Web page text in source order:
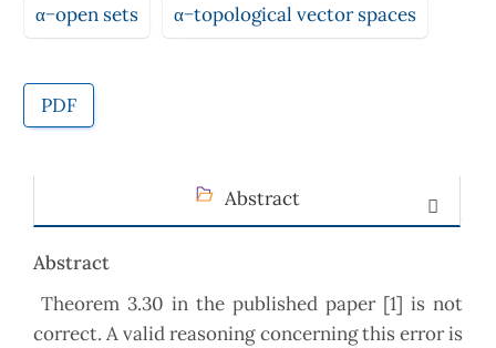
α−open sets
α−topological vector spaces
PDF
Abstract
Abstract
Theorem 3.30 in the published paper [1] is not
correct. A valid reasoning concerning this error is